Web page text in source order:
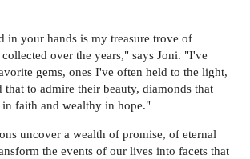
in your hands is my treasure trove of
over the years," says Joni. "I've
gems, ones I've often held to the light,
that to admire their beauty, diamonds that
in faith and wealthy in hope."
uncover a wealth of promise, of eternal
the events of our lives into facets that